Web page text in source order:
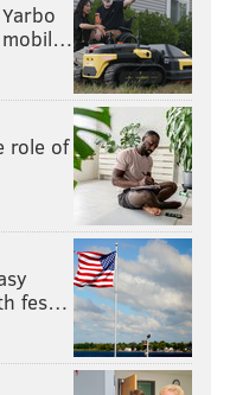
mobil…
role of
fes…